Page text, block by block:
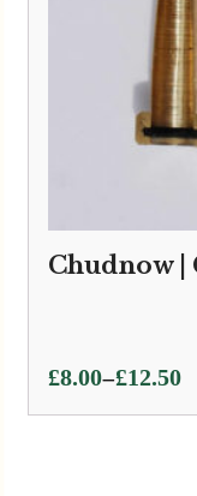
Chudnow |
£8.00–£12.50
Price
range: